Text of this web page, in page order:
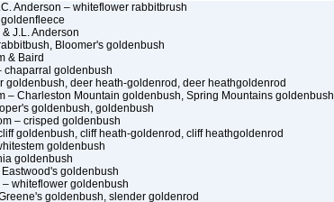
Anderson – whiteflower rabbitbrush
J.L. Anderson
Bloomer's goldenbush
& Baird
chaparral goldenbush
goldenbush, deer heath-goldenrod, deer heathgoldenrod
– Charleston Mountain goldenbush, Spring Mountains goldenbush
goldenbush, goldenbush
– crisped goldenbush
goldenbush, cliff heath-goldenrod, cliff heathgoldenrod
goldenbush
goldenbush
Eastwood's goldenbush
– whiteflower goldenbush
goldenbush, slender goldenrod